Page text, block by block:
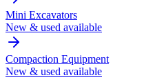
Mini Excavators
New & used available
Compaction Equipment
New & used available